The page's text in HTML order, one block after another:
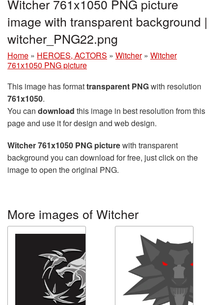
Witcher 761x1050 PNG picture
image with transparent background |
witcher_PNG22.png
Home » HEROES, ACTORS » Witcher » Witcher
761x1050 PNG picture
This image has formattransparent PNGwith resolution
761x1050.
You can download this image in best resolution from this
page and use it for design and web design.
Witcher 761x1050 PNG picturewith transparent
background you can download for free, just click on the
image to open the original PNG.
More images of Witcher